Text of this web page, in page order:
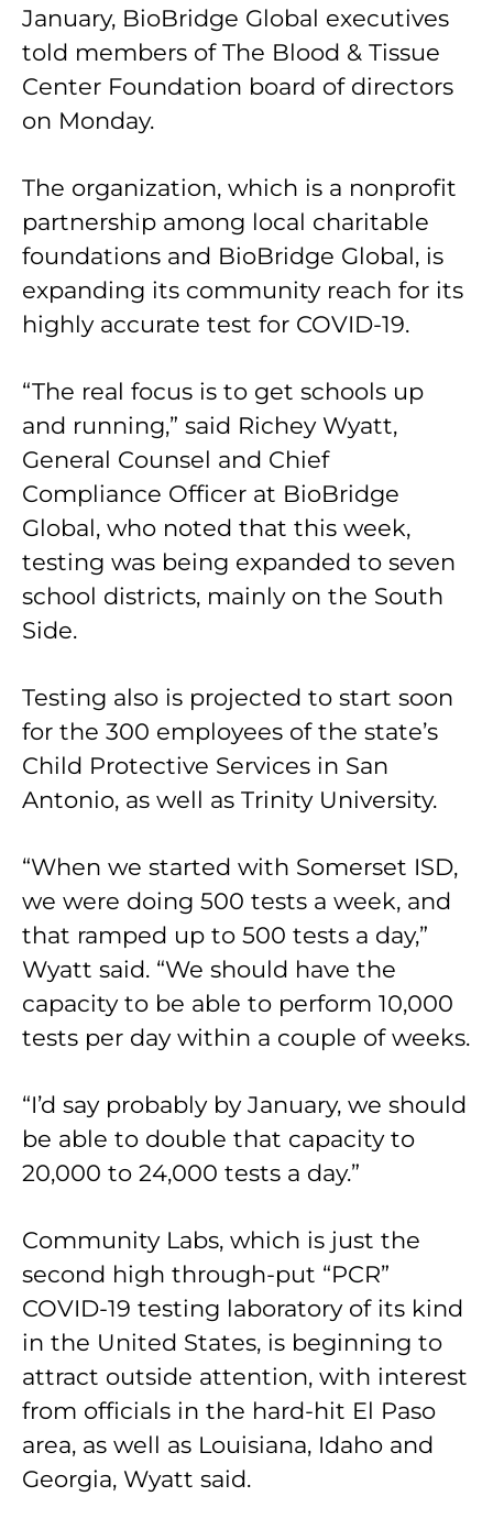
January, BioBridge Global executives
told members of The Blood & Tissue
Center Foundation board of directors
on Monday.
The organization, which is a nonprofit
partnership among local charitable
foundations and BioBridge Global, is
expanding its community reach for its
highly accurate test for COVID-19.
“The real focus is to get schools up
and running,” said Richey Wyatt,
General Counsel and Chief
Compliance Officer at BioBridge
Global, who noted that this week,
testing was being expanded to seven
school districts, mainly on the South
Side.
Testing also is projected to start soon
for the 300 employees of the state’s
Child Protective Services in San
Antonio, as well as Trinity University.
“When we started with Somerset ISD,
we were doing 500 tests a week, and
that ramped up to 500 tests a day,”
Wyatt said. “We should have the
capacity to be able to perform 10,000
tests per day within a couple of weeks.
“I’d say probably by January, we should
be able to double that capacity to
20,000 to 24,000 tests a day.”
Community Labs, which is just the
second high through-put “PCR”
COVID-19 testing laboratory of its kind
in the United States, is beginning to
attract outside attention, with interest
from officials in the hard-hit El Paso
area, as well as Louisiana, Idaho and
Georgia, Wyatt said.